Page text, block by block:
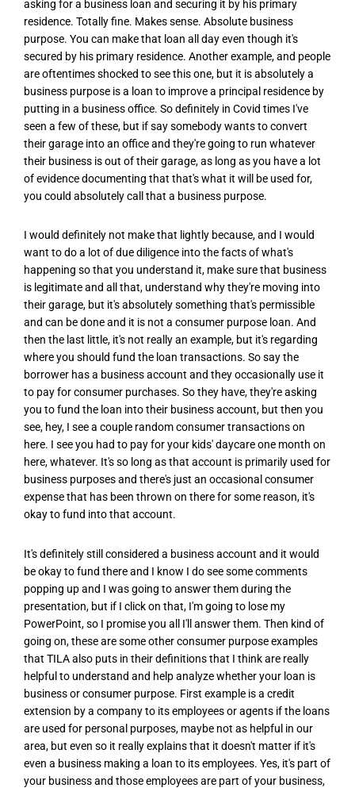
asking for a business loan and securing it by his primary
residence. Totally fine. Makes sense. Absolute business
purpose. You can make that loan all day even though it's
secured by his primary residence. Another example, and people
are oftentimes shocked to see this one, but it is absolutely a
business purpose is a loan to improve a principal residence by
putting in a business office. So definitely in Covid times I've
seen a few of these, but if say somebody wants to convert
their garage into an office and they're going to run whatever
their business is out of their garage, as long as you have a lot
of evidence documenting that that's what it will be used for,
you could absolutely call that a business purpose.
I would definitely not make that lightly because, and I would
want to do a lot of due diligence into the facts of what's
happening so that you understand it, make sure that business
is legitimate and all that, understand why they're moving into
their garage, but it's absolutely something that's permissible
and can be done and it is not a consumer purpose loan. And
then the last little, it's not really an example, but it's regarding
where you should fund the loan transactions. So say the
borrower has a business account and they occasionally use it
to pay for consumer purchases. So they have, they're asking
you to fund the loan into their business account, but then you
see, hey, I see a couple random consumer transactions on
here. I see you had to pay for your kids' daycare one month on
here, whatever. It's so long as that account is primarily used for
business purposes and there's just an occasional consumer
expense that has been thrown on there for some reason, it's
okay to fund into that account.
It's definitely still considered a business account and it would
be okay to fund there and I know I do see some comments
popping up and I was going to answer them during the
presentation, but if I click on that, I'm going to lose my
PowerPoint, so I promise you all I'll answer them. Then kind of
going on, these are some other consumer purpose examples
that TILA also puts in their definitions that I think are really
helpful to understand and help analyze whether your loan is
business or consumer purpose. First example is a credit
extension by a company to its employees or agents if the loans
are used for personal purposes, maybe not as helpful in our
area, but even so it really explains that it doesn't matter if it's
even a business making a loan to its employees. Yes, it's part of
your business and those employees are part of your business,